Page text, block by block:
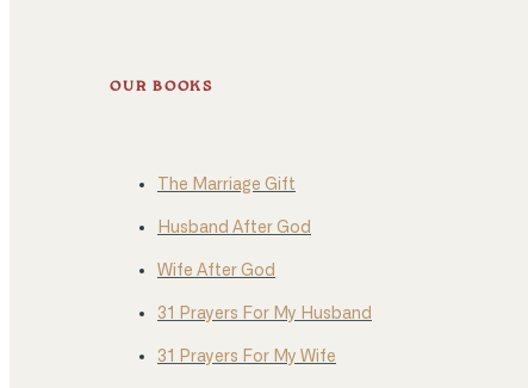
OUR BOOKS
The Marriage Gift
Husband After God
Wife After God
31 Prayers For My Husband
31 Prayers For My Wife